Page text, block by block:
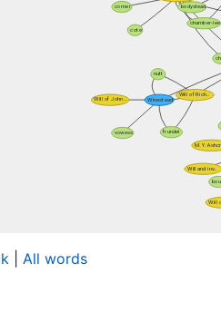
All words